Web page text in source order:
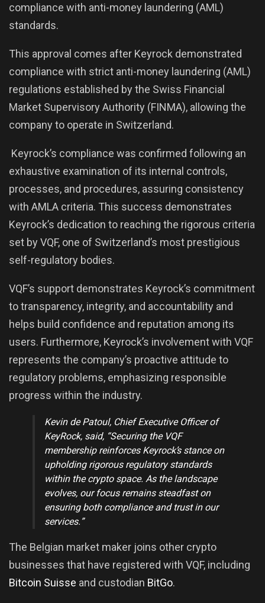
compliance with anti-money laundering (AML)
standards.
This approval comes after Keyrock demonstrated
compliance with strict anti-money laundering (AML)
regulations established by the Swiss Financial
Market Supervisory Authority (FINMA), allowing the
company to operate in Switzerland.
Keyrock’s compliance was confirmed following an
exhaustive examination of its internal controls,
processes, and procedures, assuring consistency
with AMLA criteria. This success demonstrates
Keyrock’s dedication to reaching the rigorous criteria
set by VQF, one of Switzerland’s most prestigious
self-regulatory bodies.
VQF’s support demonstrates Keyrock’s commitment
to transparency, integrity, and accountability and
helps build confidence and reputation among its
users. Furthermore, Keyrock’s involvement with VQF
represents the company’s proactive attitude to
regulatory problems, emphasizing responsible
progress within the industry.
Kevin de Patoul, Chief Executive Officer of
KeyRock, said, “Securing the VQF
membership reinforces Keyrock’s stance on
upholding rigorous regulatory standards
within the crypto space. As the landscape
evolves, our focus remains steadfast on
ensuring both compliance and trust in our
services.”
The Belgian market maker joins other crypto
businesses that have registered with VQF, including
Bitcoin Suisse and custodian BitGo.